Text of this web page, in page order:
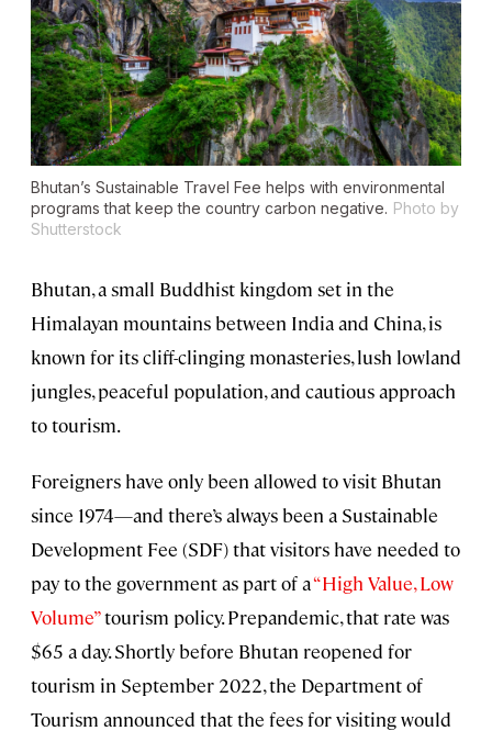
Bhutan’s Sustainable Travel Fee helps with environmental
programs that keep the country carbon negative. Photo by
Shutterstock
Bhutan, a small Buddhist kingdom set in the
Himalayan mountains between India and China, is
known for its cliff-clinging monasteries, lush lowland
jungles, peaceful population, and cautious approach
to tourism.
Foreigners have only been allowed to visit Bhutan
since 1974—and there’s always been a Sustainable
Development Fee (SDF) that visitors have needed to
pay to the government as part of a“High Value, Low
Volume”tourism policy. Prepandemic, that rate was
$65 a day. Shortly before Bhutan reopened for
tourism in September 2022, the Department of
Tourism announced that the fees for visiting would